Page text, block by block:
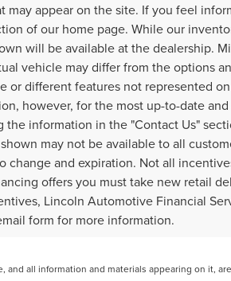
may appear on the site. If you feel
of our home page. While our
will be available at the dealership.
vehicle may differ from the options
or different features not represented
however, for the most up-to-date
information in the "Contact Us"
may not be available to all
change and expiration. Not all
offers you must take new retail
Lincoln Automotive Financial
form for more information.
all information and materials appearing on it,